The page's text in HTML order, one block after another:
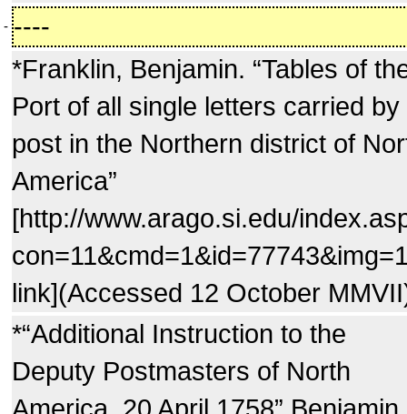
- ----
*Franklin, Benjamin. “Tables of
Port of all single letters carried by
post in the Northern district of
America”
[http://www.arago.si.edu/
link](Accessed 12 October
*“Additional Instruction to the
Deputy Postmasters of North